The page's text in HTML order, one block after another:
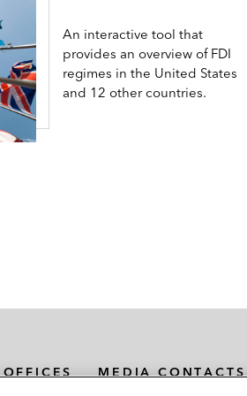
An interactive tool that
provides an overview of FDI
regimes in the United States
and 12 other countries.
OFFICES MEDIA CONTACTS